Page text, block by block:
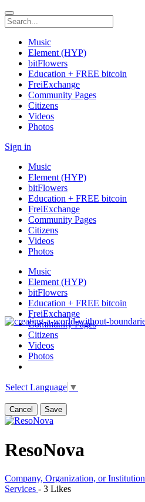
Music
Element (HYP)
bitFlowers
Education + FREE bitcoin
FreiExchange
Community Pages
Citizens
Videos
Photos
Sign in
Music
Element (HYP)
bitFlowers
Education + FREE bitcoin
FreiExchange
Community Pages
Citizens
Videos
Photos
Music
Element (HYP)
bitFlowers
Education + FREE bitcoin
FreiExchange
Community Pages
Citizens
Videos
Photos
Select Language ▼
Cancel Save
ResoNova
Company, Organization, or Institution
Services - 3 Likes